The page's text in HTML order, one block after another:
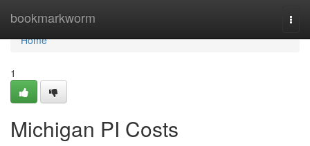
bookmarkworm
Home
Home
1
Michigan PI Costs